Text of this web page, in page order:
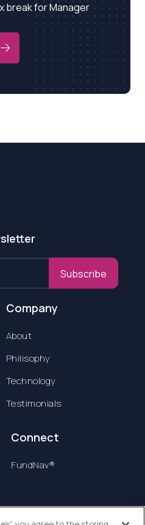
break for Manager
Subscribe
Company
About
Philisophy
Technology
Testimonials
Connect
FundNav®